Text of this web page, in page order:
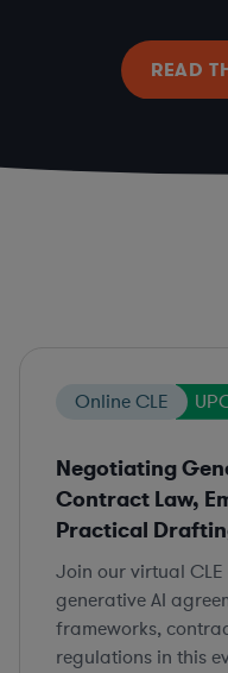
READ
Online CLE
Negotiating
Contract Law,
Practical
Join our virtual
generative AI
frameworks,
regulations in this